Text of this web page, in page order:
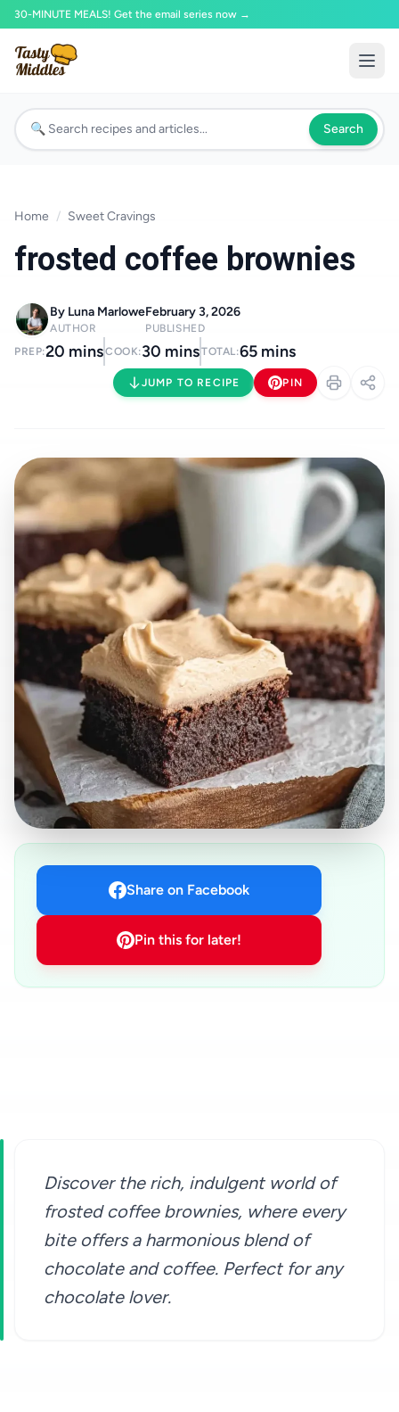
30-MINUTE MEALS! Get the email series now →
Search
Home / Sweet Cravings
frosted coffee brownies
By Luna Marlowe
AUTHOR
February 3, 2026
PUBLISHED
PREP:20 minsCOOK:30 minsTOTAL:65 mins
JUMP TO RECIPE PIN
Share on Facebook
Pin this for later!
Discover the rich, indulgent world of
frosted coffee brownies, where every
bite offers a harmonious blend of
chocolate and coffee. Perfect for any
chocolate lover.